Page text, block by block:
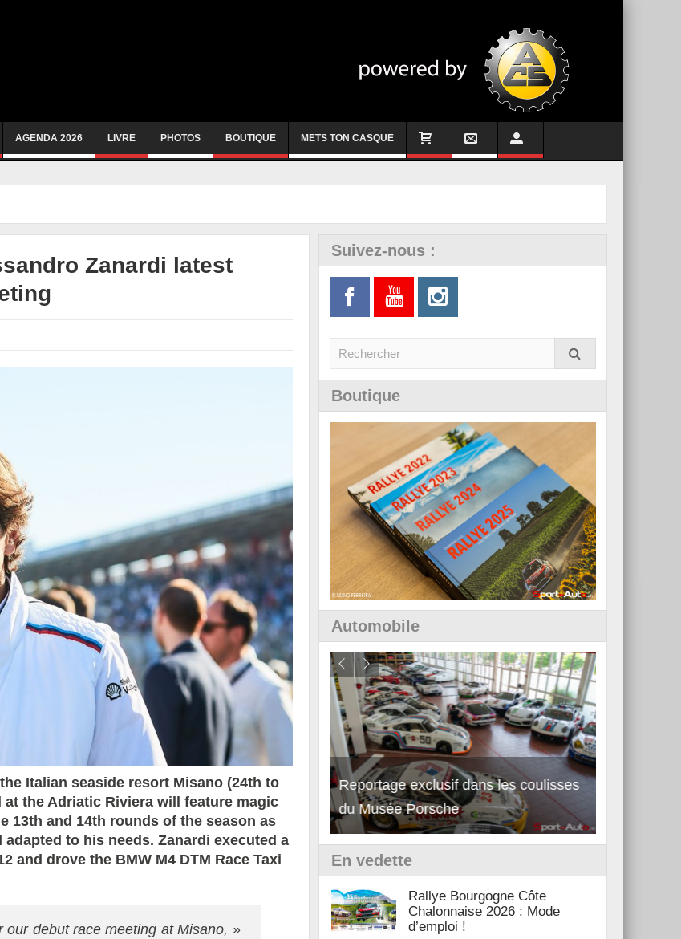
AGENDA 2026 LIVRE PHOTOS BOUTIQUE METS TON CASQUE
Zanardi latest
Italian seaside resort Misano (24th to
the Adriatic Riviera will feature magic
13th and 14th rounds of the season as
to his needs. Zanardi executed a
and drove the BMW M4 DTM Race Taxi
debut race meeting at Misano, »
Suivez-nous :
Boutique
Automobile
Essai – Morgan Supersport
Reportage exclusif dans les coulisses
du Musée Porsche
En vedette
Rallye Bourgogne Côte
Chalonnaise 2026 : Mode
d’emploi !